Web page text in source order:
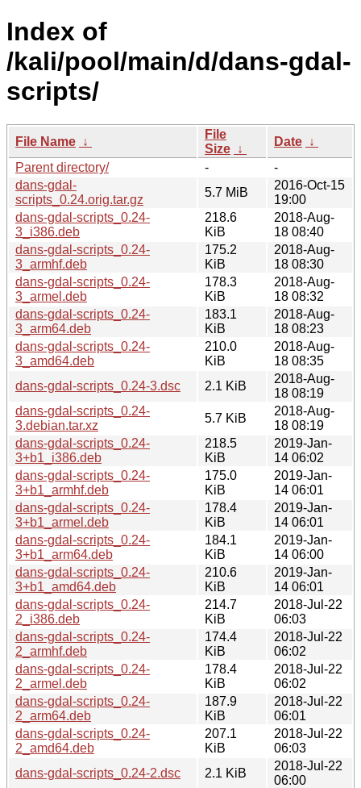
Index of
/kali/pool/main/d/dans-gdal-
scripts/
File Name ↓
File
Size ↓
Date ↓
Parent directory/
-
-
dans-gdal-
scripts_0.24.orig.tar.gz
5.7 MiB
2016-Oct-15
19:00
dans-gdal-scripts_0.24-
3_i386.deb
218.6
KiB
2018-Aug-
18 08:40
dans-gdal-scripts_0.24-
3_armhf.deb
175.2
KiB
2018-Aug-
18 08:30
dans-gdal-scripts_0.24-
3_armel.deb
178.3
KiB
2018-Aug-
18 08:32
dans-gdal-scripts_0.24-
3_arm64.deb
183.1
KiB
2018-Aug-
18 08:23
dans-gdal-scripts_0.24-
3_amd64.deb
210.0
KiB
2018-Aug-
18 08:35
dans-gdal-scripts_0.24-3.dsc
2.1 KiB
2018-Aug-
18 08:19
dans-gdal-scripts_0.24-
3.debian.tar.xz
5.7 KiB
2018-Aug-
18 08:19
dans-gdal-scripts_0.24-
3+b1_i386.deb
218.5
KiB
2019-Jan-
14 06:02
dans-gdal-scripts_0.24-
3+b1_armhf.deb
175.0
KiB
2019-Jan-
14 06:01
dans-gdal-scripts_0.24-
3+b1_armel.deb
178.4
KiB
2019-Jan-
14 06:01
dans-gdal-scripts_0.24-
3+b1_arm64.deb
184.1
KiB
2019-Jan-
14 06:00
dans-gdal-scripts_0.24-
3+b1_amd64.deb
210.6
KiB
2019-Jan-
14 06:01
dans-gdal-scripts_0.24-
2_i386.deb
214.7
KiB
2018-Jul-22
06:03
dans-gdal-scripts_0.24-
2_armhf.deb
174.4
KiB
2018-Jul-22
06:02
dans-gdal-scripts_0.24-
2_armel.deb
178.4
KiB
2018-Jul-22
06:02
dans-gdal-scripts_0.24-
2_arm64.deb
187.9
KiB
2018-Jul-22
06:01
dans-gdal-scripts_0.24-
2_amd64.deb
207.1
KiB
2018-Jul-22
06:03
dans-gdal-scripts_0.24-2.dsc
2.1 KiB
2018-Jul-22
06:00